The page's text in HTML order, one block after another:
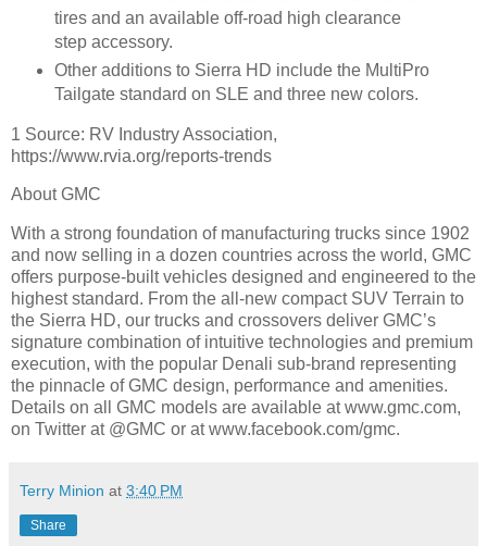
tires and an available off-road high clearance
step accessory.
Other additions to Sierra HD include the MultiPro
Tailgate standard on SLE and three new colors.
1 Source: RV Industry Association,
https://www.rvia.org/reports-trends
About GMC
With a strong foundation of manufacturing trucks since 1902
and now selling in a dozen countries across the world, GMC
offers purpose-built vehicles designed and engineered to the
highest standard. From the all-new compact SUV Terrain to
the Sierra HD, our trucks and crossovers deliver GMC’s
signature combination of intuitive technologies and premium
execution, with the popular Denali sub-brand representing
the pinnacle of GMC design, performance and amenities.
Details on all GMC models are available at www.gmc.com,
on Twitter at @GMC or at www.facebook.com/gmc.
Terry Minion at 3:40 PM
Share